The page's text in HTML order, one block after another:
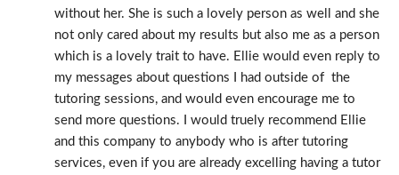
without her. She is such a lovely person as well and she
not only cared about my results but also me as a person
which is a lovely trait to have. Ellie would even reply to
my messages about questions I had outside of  the
tutoring sessions, and would even encourage me to
send more questions. I would truely recommend Ellie
and this company to anybody who is after tutoring
services, even if you are already excelling having a tutor